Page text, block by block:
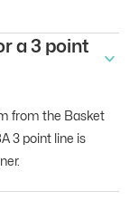
a 3 point
from the Basket
3 point line is